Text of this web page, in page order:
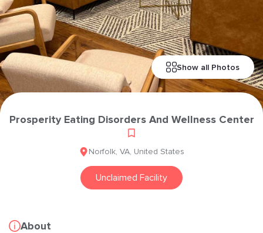
Show all Photos
Prosperity Eating Disorders And Wellness Center
Norfolk, VA, United States
Unclaimed Facility
About